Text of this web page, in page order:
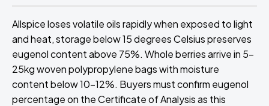
Allspice loses volatile oils rapidly when exposed to light
and heat, storage below 15 degrees Celsius preserves
eugenol content above 75%. Whole berries arrive in 5-
25kg woven polypropylene bags with moisture
content below 10-12%. Buyers must confirm eugenol
percentage on the Certificate of Analysis as this